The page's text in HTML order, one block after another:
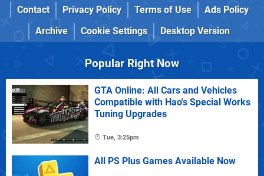
Contact
Privacy Policy Terms of Use
Ads Policy
Archive
Cookie Settings Desktop Version
Popular Right Now
GTA Online: All Cars and Vehicles
Compatible with Hao's Special Works
Tuning Upgrades
Tue, 3:25pm
All PS Plus Games Available Now